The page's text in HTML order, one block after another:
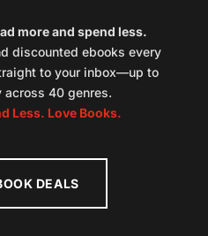
more and spend less.
discounted ebooks every
to your inbox—up to
across 40 genres.
Less. Love Books.
DEALS